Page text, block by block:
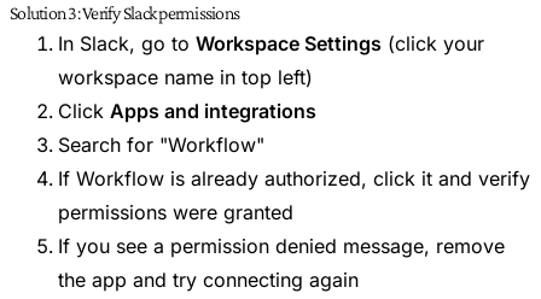
Solution 3: Verify Slack permissions
In Slack, go to Workspace Settings (click your
workspace name in top left)
Click Apps and integrations
Search for "Workflow"
If Workflow is already authorized, click it and verify
permissions were granted
If you see a permission denied message, remove
the app and try connecting again